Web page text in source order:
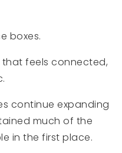
boxes.
feels connected,
continue expanding
much of the
in the first place.